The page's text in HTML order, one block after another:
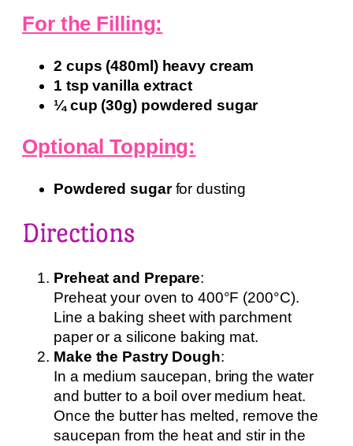
For the Filling:
2 cups (480ml) heavy cream
1 tsp vanilla extract
¼ cup (30g) powdered sugar
Optional Topping:
Powdered sugarfor dusting
Directions
Preheat and Prepare:
Preheat your oven to 400°F (200°C).
Line a baking sheet with parchment
paper or a silicone baking mat.
Make the Pastry Dough:
In a medium saucepan, bring the water
and butter to a boil over medium heat.
Once the butter has melted, remove the
saucepan from the heat and stir in the